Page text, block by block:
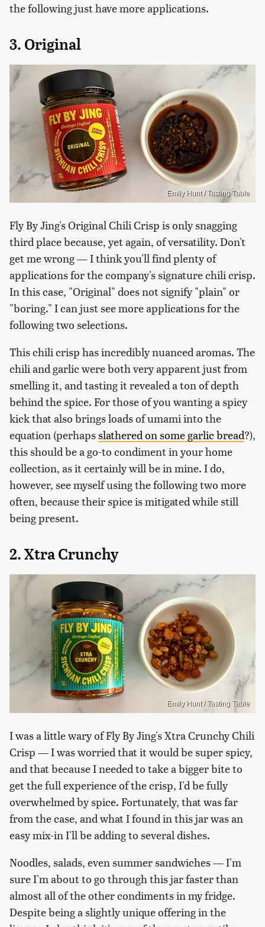
the following just have more applications.
3. Original
Emily Hunt / Tasting Table
Fly By Jing's Original Chili Crisp is only snagging
third place because, yet again, of versatility. Don't
get me wrong — I think you'll find plenty of
applications for the company's signature chili crisp.
In this case, "Original" does not signify "plain" or
"boring." I can just see more applications for the
following two selections.
This chili crisp has incredibly nuanced aromas. The
chili and garlic were both very apparent just from
smelling it, and tasting it revealed a ton of depth
behind the spice. For those of you wanting a spicy
kick that also brings loads of umami into the
equation (perhapsslathered on some garlic bread?),
this should be a go-to condiment in your home
collection, as it certainly will be in mine. I do,
however, see myself using the following two more
often, because their spice is mitigated while still
being present.
2. Xtra Crunchy
Emily Hunt / Tasting Table
I was a little wary of Fly By Jing's Xtra Crunchy Chili
Crisp — I was worried that it would be super spicy,
and that because I needed to take a bigger bite to
get the full experience of the crisp, I'd be fully
overwhelmed by spice. Fortunately, that was far
from the case, and what I found in this jar was an
easy mix-in I'll be adding to several dishes.
Noodles, salads, even summer sandwiches — I'm
sure I'm about to go through this jar faster than
almost all of the other condiments in my fridge.
Despite being a slightly unique offering in the